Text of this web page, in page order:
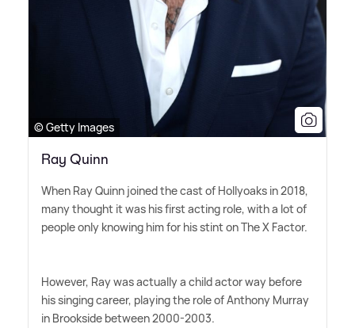
© Getty Images
Ray Quinn
When Ray Quinn joined the cast of Hollyoaks in 2018,
many thought it was his first acting role, with a lot of
people only knowing him for his stint on The X Factor.
However, Ray was actually a child actor way before
his singing career, playing the role of Anthony Murray
in Brookside between 2000-2003.